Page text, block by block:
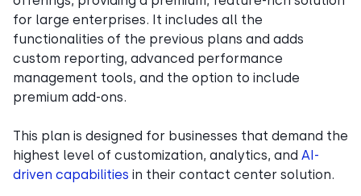
for large enterprises. It includes all the
functionalities of the previous plans and adds
custom reporting, advanced performance
management tools, and the option to include
premium add-ons.
This plan is designed for businesses that demand the
highest level of customization, analytics, and AI-
driven capabilities in their contact center solution.